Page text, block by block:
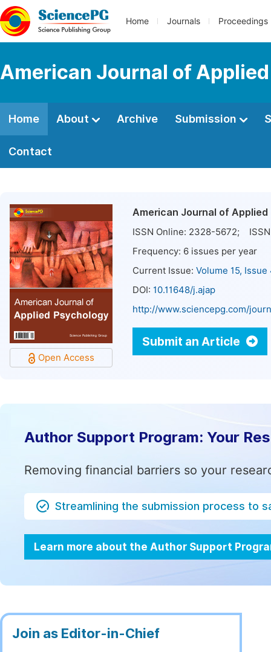
Home Journals Proceedings
American Journal of
Home About Archive Submission
Contact
Open Access
American Journal of Applied
ISSN Online: 2328-5672;
Frequency: 6 issues per year
Current Issue: Volume 15,
DOI: 10.11648/j.ajap
http://www.sciencepg.com/
Submit an Article
Author Support Program: Your
Removing financial barriers so your
Streamlining the submission process to
Learn more about the Author Support
Join as Editor-in-Chief